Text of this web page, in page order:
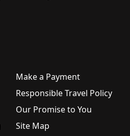
Make a Payment
Responsible Travel Policy
Our Promise to You
Site Map